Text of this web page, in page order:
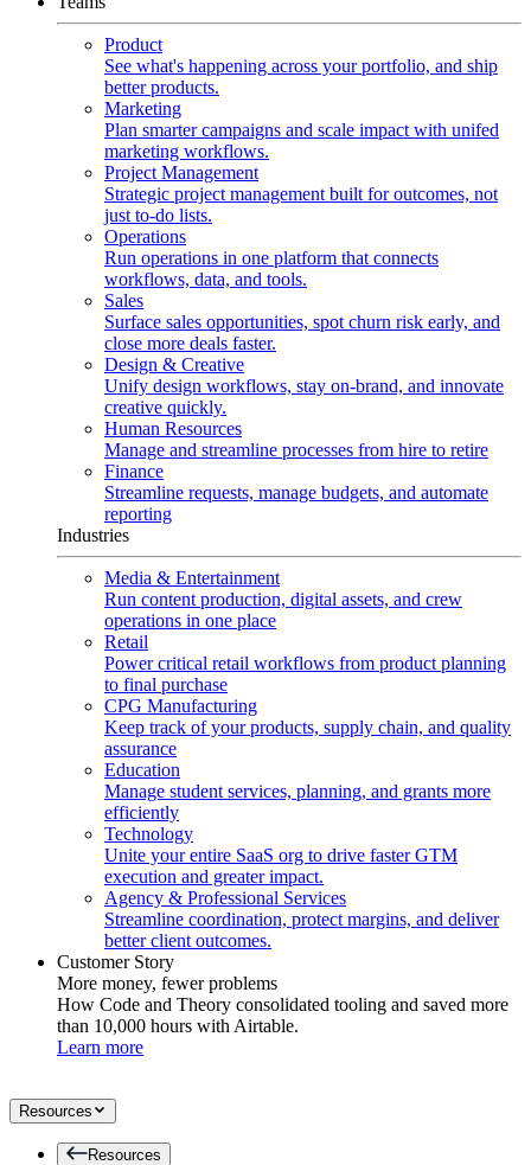
Product
See what's happening across your portfolio, and ship
better products.
Marketing
Plan smarter campaigns and scale impact with unifed
marketing workflows.
Project Management
Strategic project management built for outcomes, not
just to-do lists.
Operations
Run operations in one platform that connects
workflows, data, and tools.
Sales
Surface sales opportunities, spot churn risk early, and
close more deals faster.
Design & Creative
Unify design workflows, stay on-brand, and innovate
creative quickly.
Human Resources
Manage and streamline processes from hire to retire
Finance
Streamline requests, manage budgets, and automate
reporting
Industries
Media & Entertainment
Run content production, digital assets, and crew
operations in one place
Retail
Power critical retail workflows from product planning
to final purchase
CPG Manufacturing
Keep track of your products, supply chain, and quality
assurance
Education
Manage student services, planning, and grants more
efficiently
Technology
Unite your entire SaaS org to drive faster GTM
execution and greater impact.
Agency & Professional Services
Streamline coordination, protect margins, and deliver
better client outcomes.
Customer Story
More money, fewer problems
How Code and Theory consolidated tooling and saved more
than 10,000 hours with Airtable.
Learn more
Resources
Resources